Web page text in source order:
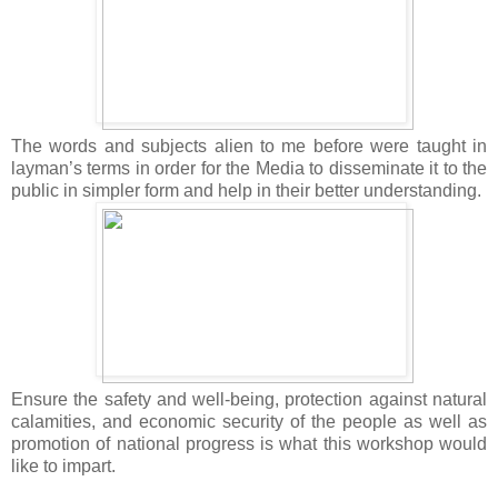
The words and subjects alien to me before were taught in
layman’s terms in order for the Media to disseminate it to the
public in simpler form and help in their better understanding.
Ensure the safety and well-being, protection against natural
calamities, and economic security of the people as well as
promotion of national progress is what this workshop would
like to impart.